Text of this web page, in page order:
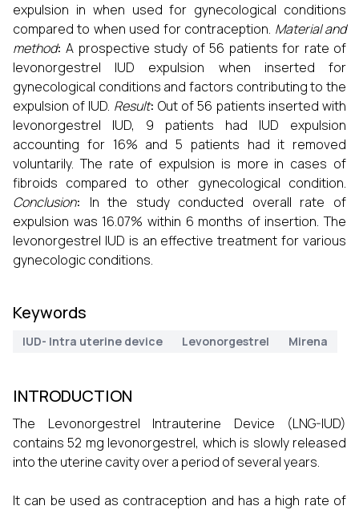
expulsion in when used for gynecological conditions
compared to when used for contraception. Material and
method: A prospective study of 56 patients for rate of
levonorgestrel IUD expulsion when inserted for
gynecological conditions and factors contributing to the
expulsion of IUD. Result: Out of 56 patients inserted with
levonorgestrel IUD, 9 patients had IUD expulsion
accounting for 16% and 5 patients had it removed
voluntarily. The rate of expulsion is more in cases of
fibroids compared to other gynecological condition.
Conclusion: In the study conducted overall rate of
expulsion was 16.07% within 6 months of insertion. The
levonorgestrel IUD is an effective treatment for various
gynecologic conditions.
Keywords
IUD- Intra uterine device Levonorgestrel Mirena
INTRODUCTION
The Levonorgestrel Intrauterine Device (LNG-IUD)
contains 52 mg levonorgestrel, which is slowly released
into the uterine cavity over a period of several years.
It can be used as contraception and has a high rate of